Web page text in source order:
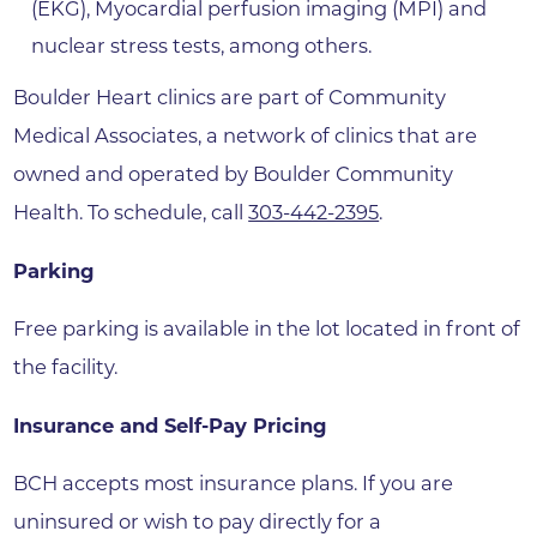
(EKG), Myocardial perfusion imaging (MPI) and
nuclear stress tests, among others.
Boulder Heart clinics are part of Community
Medical Associates, a network of clinics that are
owned and operated by Boulder Community
Health. To schedule, call303-442-2395.
Parking
Free parking is available in the lot located in front of
the facility.
Insurance and Self-Pay Pricing
BCH accepts most insurance plans. If you are
uninsured or wish to pay directly for a